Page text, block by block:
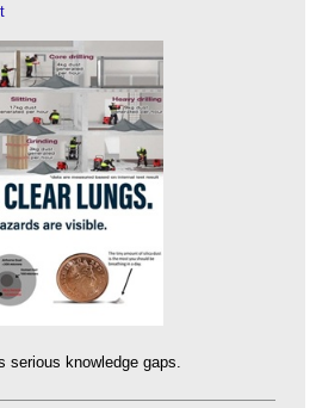
serious knowledge gaps.